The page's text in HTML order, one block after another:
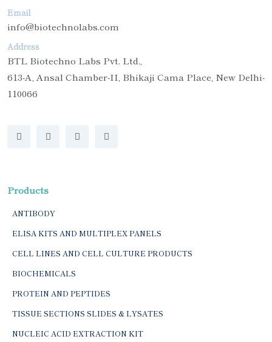
Email
info@biotechnolabs.com
Address
BTL Biotechno Labs Pvt. Ltd.,
613-A, Ansal Chamber-II, Bhikaji Cama Place, New Delhi-
110066
Products
ANTIBODY
ELISA KITS AND MULTIPLEX PANELS
CELL LINES AND CELL CULTURE PRODUCTS
BIOCHEMICALS
PROTEIN AND PEPTIDES
TISSUE SECTIONS SLIDES & LYSATES
NUCLEIC ACID EXTRACTION KIT